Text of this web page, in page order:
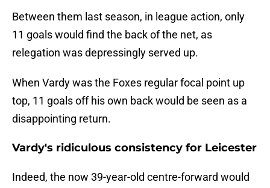
Between them last season, in league action, only
11 goals would find the back of the net, as
relegation was depressingly served up.
When Vardy was the Foxes regular focal point up
top, 11 goals off his own back would be seen as a
disappointing return.
Vardy's ridiculous consistency for Leicester
Indeed, the now 39-year-old centre-forward would